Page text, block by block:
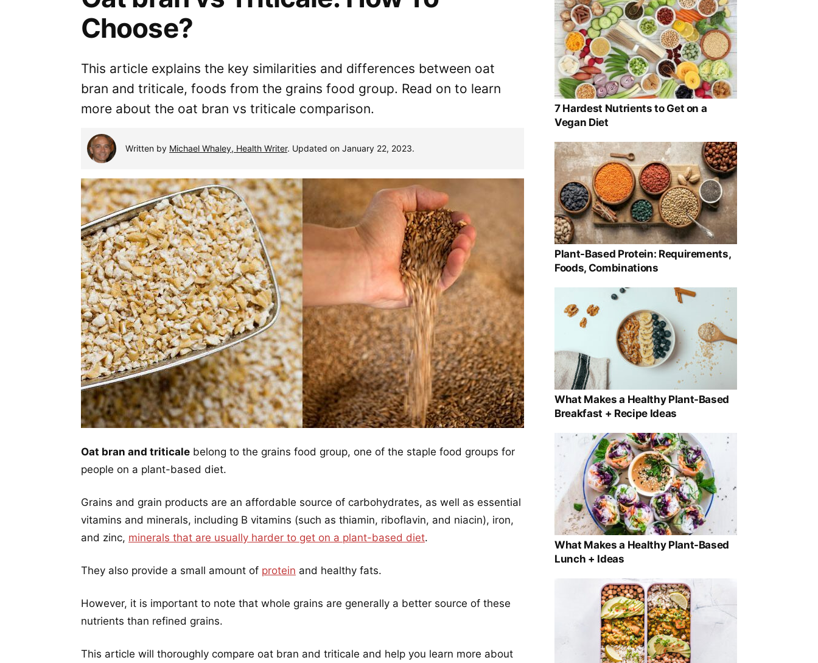
Choose?
This article explains the key similarities and differences between oat
bran and triticale, foods from the grains food group. Read on to learn
more about the oat bran vs triticale comparison.
Written by Michael Whaley, Health Writer. Updated on January 22, 2023.
Oat bran and triticale belong to the grains food group, one of the staple food groups for
people on a plant-based diet.
Grains and grain products are an affordable source of carbohydrates, as well as essential
vitamins and minerals, including B vitamins (such as thiamin, riboflavin, and niacin), iron,
and zinc, minerals that are usually harder to get on a plant-based diet.
They also provide a small amount of protein and healthy fats.
However, it is important to note that whole grains are generally a better source of these
nutrients than refined grains.
This article will thoroughly compare oat bran and triticale and help you learn more about
7 Hardest Nutrients to Get on a
Vegan Diet
Plant-Based Protein: Requirements,
Foods, Combinations
What Makes a Healthy Plant-Based
Breakfast + Recipe Ideas
What Makes a Healthy Plant-Based
Lunch + Ideas